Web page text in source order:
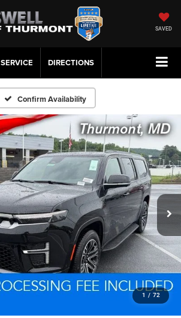
SAVED
SERVICE DIRECTIONS
Confirm Availability
1 / 72